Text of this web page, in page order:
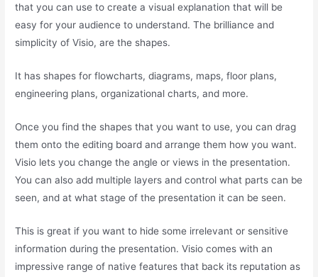
that you can use to create a visual explanation that will be
easy for your audience to understand. The brilliance and
simplicity of Visio, are the shapes.
It has shapes for flowcharts, diagrams, maps, floor plans,
engineering plans, organizational charts, and more.
Once you find the shapes that you want to use, you can drag
them onto the editing board and arrange them how you want.
Visio lets you change the angle or views in the presentation.
You can also add multiple layers and control what parts can be
seen, and at what stage of the presentation it can be seen.
This is great if you want to hide some irrelevant or sensitive
information during the presentation. Visio comes with an
impressive range of native features that back its reputation as